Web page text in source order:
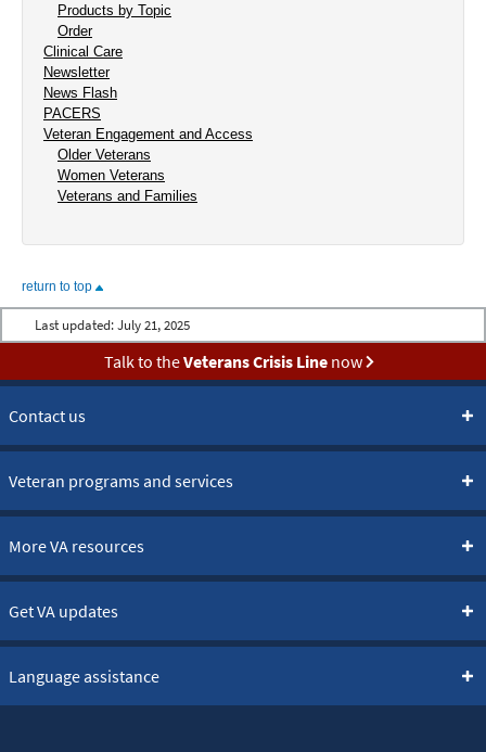
Products by Topic
Order
Clinical Care
Newsletter
News Flash
PACERS
Veteran Engagement and Access
Older Veterans
Women Veterans
Veterans and Families
return to top
Last updated: July 21, 2025
Talk to theVeterans Crisis Linenow
Contact us
Veteran programs and services
More VA resources
Get VA updates
Language assistance